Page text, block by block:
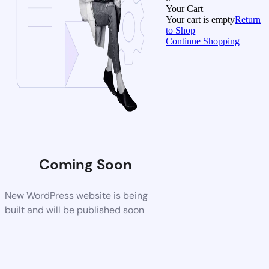
Coming Soon
New WordPress website is being
built and will be published soon
Your Cart
Your cart is emptyReturn
to Shop
Continue Shopping